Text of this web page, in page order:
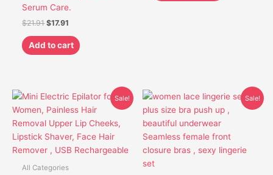
Serum Care.
$21.91 $17.91
Add to cart
Sale!
All Categories
Original
was:
$30.85.
Current
price
is:
$26.85.
This
product
has
multiple
variants.
Sale!
Original
was:
$42.95.
Current
price
is:
$30.75.
This
product
multiple
variants.